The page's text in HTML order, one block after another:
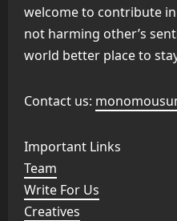
welcome to contribute
not harming other’s
world better place to
Contact us:
Important Links
Team
Write For Us
Creatives